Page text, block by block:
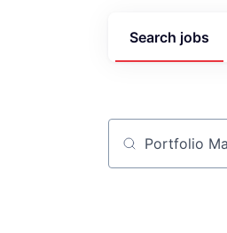
Search jobs
Job title,